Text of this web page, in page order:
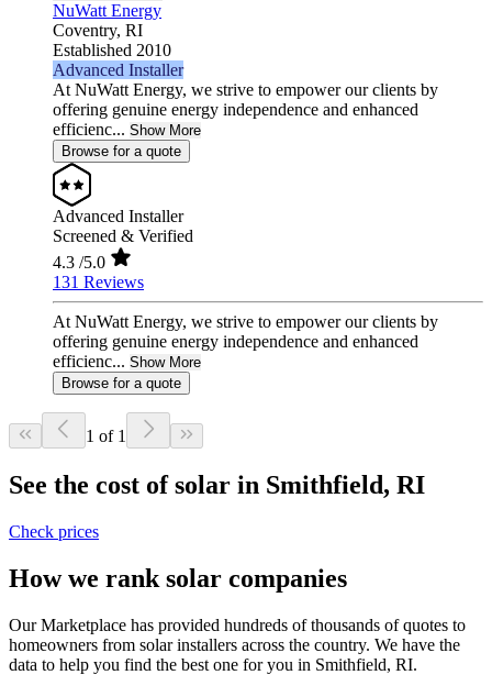
NuWatt Energy
Coventry, RI
Established 2010
Advanced Installer
At NuWatt Energy, we strive to empower our clients by
offering genuine energy independence and enhanced
efficienc... Show More
Browse for a quote
Advanced Installer
Screened & Verified
4.3 /5.0
131 Reviews
At NuWatt Energy, we strive to empower our clients by
offering genuine energy independence and enhanced
efficienc... Show More
Browse for a quote
1 of 1
See the cost of solar in Smithfield, RI
Check prices
How we rank solar companies
Our Marketplace has provided hundreds of thousands of quotes to
homeowners from solar installers across the country. We have the
data to help you find the best one for you in Smithfield, RI.